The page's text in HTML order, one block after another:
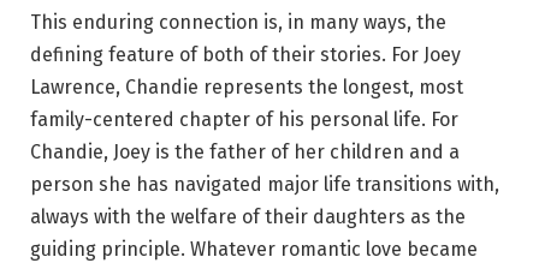
This enduring connection is, in many ways, the
defining feature of both of their stories. For Joey
Lawrence, Chandie represents the longest, most
family-centered chapter of his personal life. For
Chandie, Joey is the father of her children and a
person she has navigated major life transitions with,
always with the welfare of their daughters as the
guiding principle. Whatever romantic love became